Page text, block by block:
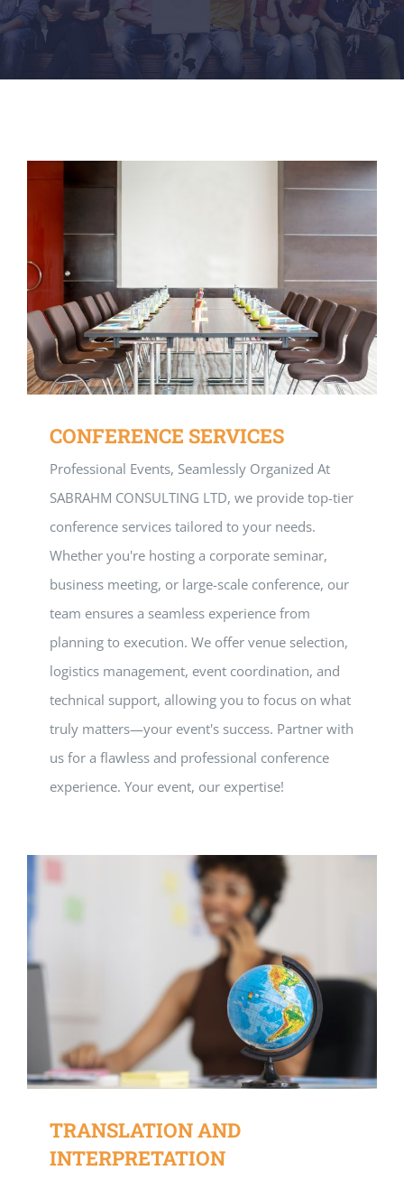
CONFERENCE SERVICES
Professional Events, Seamlessly Organized At
SABRAHM CONSULTING LTD, we provide top-tier
conference services tailored to your needs.
Whether you're hosting a corporate seminar,
business meeting, or large-scale conference, our
team ensures a seamless experience from
planning to execution. We offer venue selection,
logistics management, event coordination, and
technical support, allowing you to focus on what
truly matters—your event's success. Partner with
us for a flawless and professional conference
experience. Your event, our expertise!
TRANSLATION AND
INTERPRETATION